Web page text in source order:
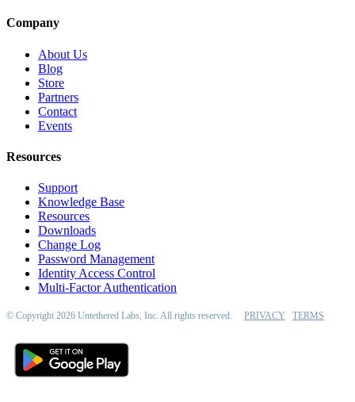
Company
About Us
Blog
Store
Partners
Contact
Events
Resources
Support
Knowledge Base
Resources
Downloads
Change Log
Password Management
Identity Access Control
Multi-Factor Authentication
© Copyright 2026 Untethered Labs, Inc. All rights reserved. PRIVACY TERMS